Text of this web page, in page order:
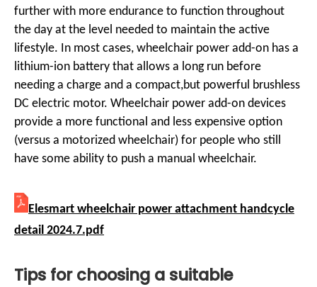
further with more endurance to function throughout
the day at the level needed to maintain the active
lifestyle. In most cases, wheelchair power add-on has a
lithium-ion battery that allows a long run before
needing a charge and a compact,but powerful brushless
DC electric motor. Wheelchair power add-on devices
provide a more functional and less expensive option
(versus a motorized wheelchair) for people who still
have some ability to push a manual wheelchair.
Elesmart wheelchair power attachment handcycle
detail 2024.7.pdf
Tips for choosing a suitable